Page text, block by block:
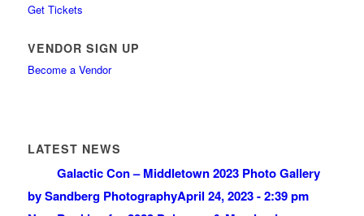
Get Tickets
VENDOR SIGN UP
Become a Vendor
LATEST NEWS
Galactic Con – Middletown 2023 Photo Gallery
by Sandberg PhotographyApril 24, 2023 - 2:39 pm